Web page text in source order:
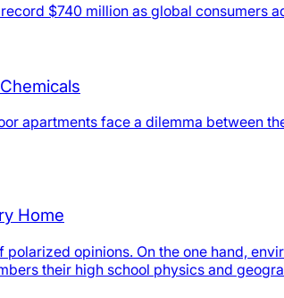
$740 million as global consumers
apartments face a dilemma between
Home
opinions. On the one hand,
their high school physics and